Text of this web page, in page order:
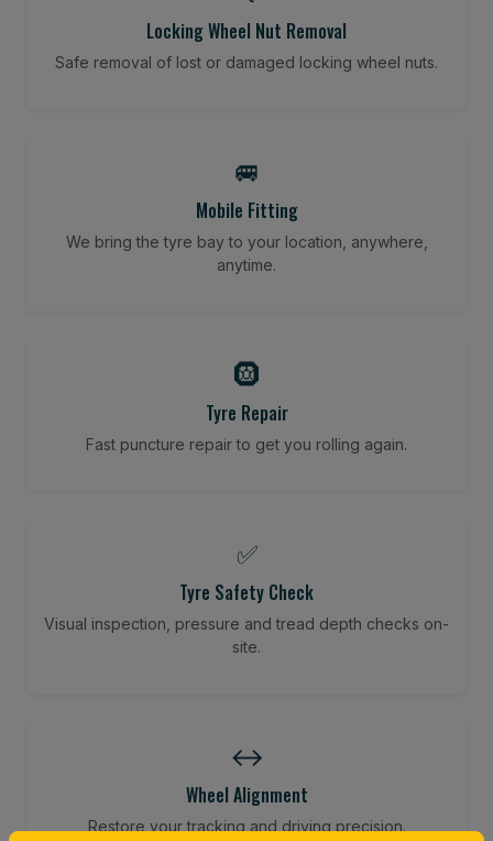
Locking Wheel Nut Removal
Safe removal of lost or damaged locking wheel nuts.
🚐
Mobile Fitting
We bring the tyre bay to your location, anywhere,
anytime.
🛞
Tyre Repair
Fast puncture repair to get you rolling again.
✅
Tyre Safety Check
Visual inspection, pressure and tread depth checks on-
site.
↔️
Wheel Alignment
Restore your tracking and driving precision.